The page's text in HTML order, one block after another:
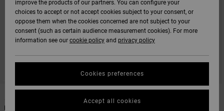
1 1
improve the products of our partners. You can configure your
choices to accept or not accept cookies subject to your consent, or
oppose them when the cookies concerned are not subject to your
consent (such as certain audience measurement cookies). For more
information see our cookie policy and privacy policy
Cookies preferences
Accept all cookies